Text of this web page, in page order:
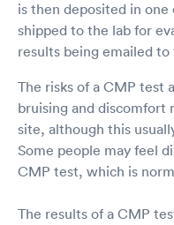
is then deposited in one
shipped to the lab for
results being emailed
The risks of a CMP test
bruising and discomfort
site, although this
Some people may feel
CMP test, which is
The results of a CMP